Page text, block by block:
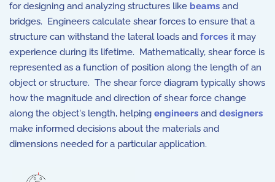
for designing and analyzing structures like beams and
bridges. Engineers calculate shear forces to ensure that a
structure can withstand the lateral loads and forces it may
experience during its lifetime. Mathematically, shear force is
represented as a function of position along the length of an
object or structure. The shear force diagram typically shows
how the magnitude and direction of shear force change
along the object's length, helping engineers and designers
make informed decisions about the materials and
dimensions needed for a particular application.